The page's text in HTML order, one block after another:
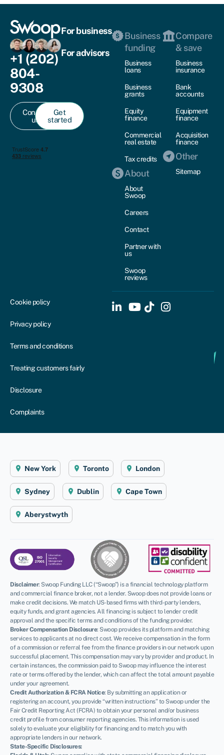
+1 (202)
804-
9308
Contact
us
Get
started
For business
For advisors
Business
funding
Business
loans
Business
grants
Equity
finance
Commercial
real estate
Tax credits
About
About
Swoop
Careers
Contact
Partner with
us
Swoop
reviews
Compare
& save
Business
insurance
Bank
accounts
Equipment
finance
Acquisition
finance
Other
Sitemap
Cookie policy
Privacy policy
Terms and conditions
Treating customers fairly
Disclosure
Complaints
New York Toronto London
Sydney Dublin Cape Town
Aberystwyth
Disclaimer: Swoop Funding LLC (“Swoop”) is a financial technology platform
and commercial finance broker, not a lender. Swoop does not provide loans or
make credit decisions. We match US-based firms with third-party lenders,
equity funds, and grant agencies. All financing is subject to lender credit
approval and the specific terms and conditions of the funding provider.
Broker Compensation Disclosure: Swoop provides its platform and matching
services to applicants at no direct cost. We receive compensation in the form
of a commission or referral fee from the finance providers in our network upon
successful placement. This compensation may vary by provider and product. In
certain instances, the commission paid to Swoop may influence the interest
rate or terms offered by the lender, which can affect the total amount payable
under your agreement.
Credit Authorization & FCRA Notice: By submitting an application or
registering an account, you provide “written instructions” to Swoop under the
Fair Credit Reporting Act (FCRA) to obtain your personal and/or business
credit profile from consumer reporting agencies. This information is used
solely to evaluate your eligibility for financing and to match you with
appropriate lenders in our network.
State-Specific Disclosures: